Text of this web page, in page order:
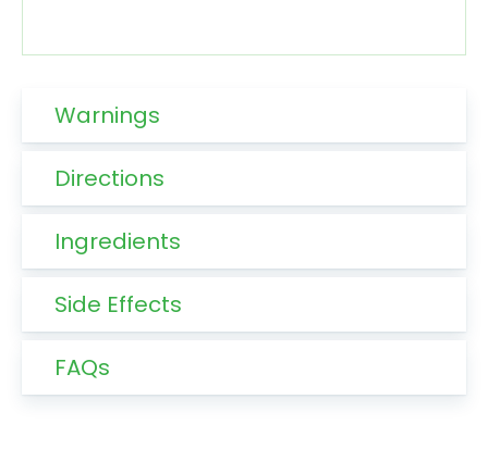
Warnings
Directions
Ingredients
Side Effects
FAQs